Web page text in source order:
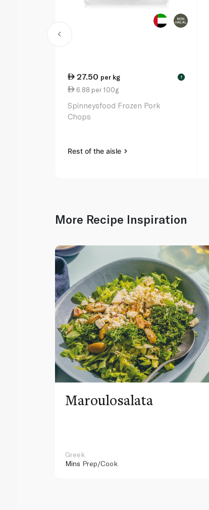
27.50 per kg !
6.88 per 100g
Spinneysfood Frozen Pork
Chops
Rest of the aisle
More Recipe Inspiration
Maroulosalata
Greek
Mins Prep/Cook